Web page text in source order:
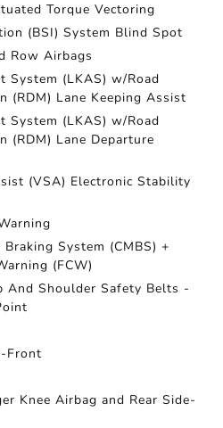
Torque Vectoring
(BSI) System Blind Spot
Row Airbags
System (LKAS) w/Road
(RDM) Lane Keeping Assist
System (LKAS) w/Road
(RDM) Lane Departure
(VSA) Electronic Stability
System (CMBS) +
(FCW)
And Shoulder Safety Belts -
Front
Knee Airbag and Rear Side-